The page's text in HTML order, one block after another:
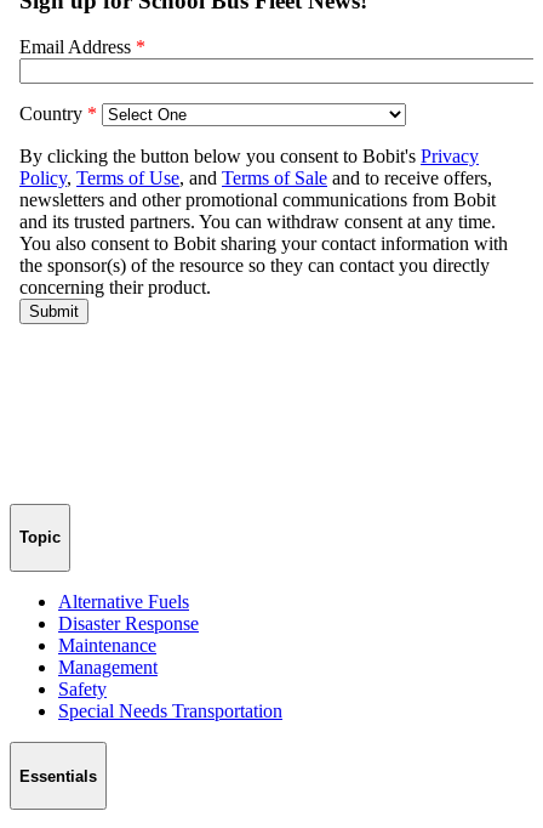
Topic
Alternative Fuels
Disaster Response
Maintenance
Management
Safety
Special Needs Transportation
Essentials